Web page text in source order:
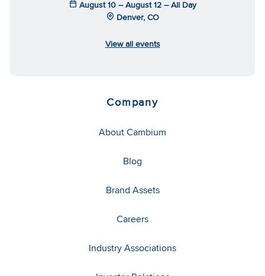
August 10 – August 12 – All Day
Denver, CO
View all events
Company
About Cambium
Blog
Brand Assets
Careers
Industry Associations